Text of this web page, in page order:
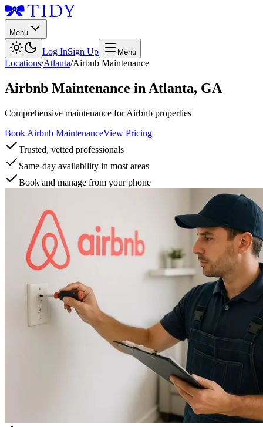
Menu
Log InSign Up Menu
Locations/Atlanta/Airbnb Maintenance
Airbnb Maintenance in Atlanta, GA
Comprehensive maintenance for Airbnb properties
Book Airbnb MaintenanceView Pricing
Trusted, vetted professionals
Same-day availability in most areas
Book and manage from your phone